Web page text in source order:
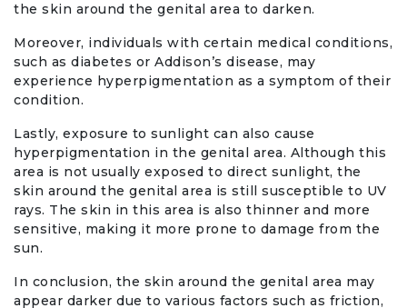
the skin around the genital area to darken.
Moreover, individuals with certain medical conditions,
such as diabetes or Addison’s disease, may
experience hyperpigmentation as a symptom of their
condition.
Lastly, exposure to sunlight can also cause
hyperpigmentation in the genital area. Although this
area is not usually exposed to direct sunlight, the
skin around the genital area is still susceptible to UV
rays. The skin in this area is also thinner and more
sensitive, making it more prone to damage from the
sun.
In conclusion, the skin around the genital area may
appear darker due to various factors such as friction,